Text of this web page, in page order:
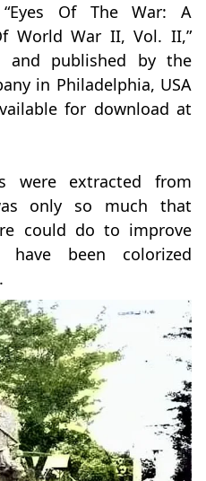
Of The War: A
World War II, Vol. II,”
and published by the
in Philadelphia, USA
for download at
were extracted from
only so much that
could do to improve
have been colorized